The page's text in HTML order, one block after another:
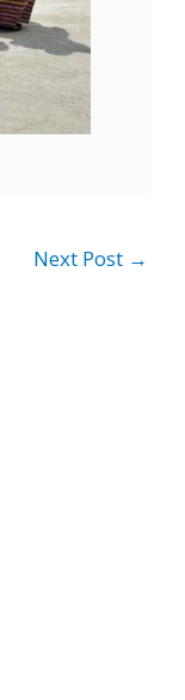
Next Post →